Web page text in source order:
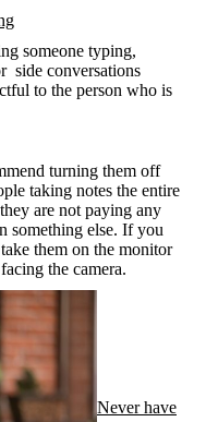
someone typing,
side conversations
to the person who is
turning them off
taking notes the entire
are not paying any
something else. If you
them on the monitor
the camera.
Never have